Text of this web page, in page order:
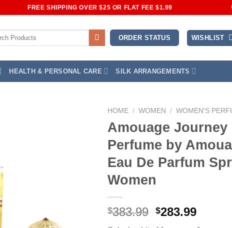
FREE SHIPPING OVER $25 OR FLAT FEE $1.99
ORDER STATUS WISHLIST
HEALTH & PERSONAL CARE SILK ARRANGEMENTS
HOME / WOMEN / WOMEN'S
Amouage Journey
Perfume by
Eau De Parfum
Women
$383.99 Original
$283.99Current